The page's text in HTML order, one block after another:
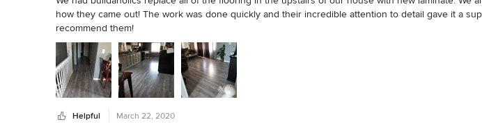
how they came out! The work was done quickly and their incredible attention to detail gave it a
recommend them!
Helpful March 22, 2020